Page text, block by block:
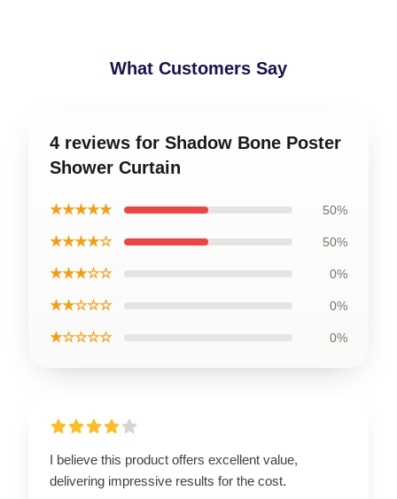
What Customers Say
4 reviews for Shadow Bone Poster
Shower Curtain
★★★★★ 50%
★★★★☆ 50%
★★★☆☆ 0%
★★☆☆☆ 0%
★☆☆☆☆ 0%
I believe this product offers excellent value,
delivering impressive results for the cost.